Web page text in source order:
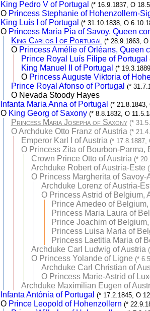
King Pedro V of Portugal (* 16.9.1837, O
O Princess Stephanie of Hohenzollern-
King Luís I of Portugal
(* 31.10.1838, O
O Princess Maria Pia of Savoy, Queen
King Carlos I of Portugal (* 28.9.1863,
O Princess Amélie of Orléans, Queen
Prince Royal Luís Filipe of Portugal
King Manuel II of Portugal (*
O Princess Auguste Viktoria of
Prince Royal Afonso of Portugal (*
O Nevada Stoody Hayes
Infanta Maria Anna of Portugal
(* 21.8.1843,
O King Georg of Saxony (* 8.8.1832, O
Princess Maria Josepha of Saxony (*
OArchduke Otto Franz of Austria (*
Emperor Karl I of Austria (* 17.8.1887,
O Princess Zita of Bourbon-Parma,
Crown Prince Otto of Austria (*
Archduke Robert of Austria-Este
O Princess Margherita of Savoy-
Archduke Lorenz of Austria-
O Princess Astrid of Belgium,
Prince Amedeo of
Princess Maria Laura of
Prince Joachim of
Princess Luisa Maria of
Princess Laetitia Maria of
Archduke Carl Ludwig of Austria
O Princess Yolande of Ligne (*
Archduke Carl Christian of
O Princess Marie-Astrid of
Archduke Maximilian Eugen of
Infanta Antónia of Portugal
(* 17.2.1845, O
O Prince Leopold of Hohenzollern (*